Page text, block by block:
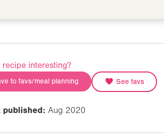
recipe interesting?
to favs/meal planning See favs
published: Aug 2020